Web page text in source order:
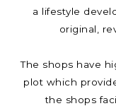
a lifestyle
original,
The shops have
plot which
the shops